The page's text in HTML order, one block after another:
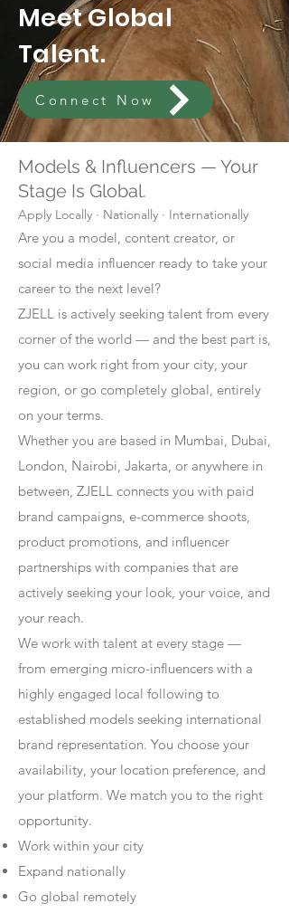
Meet Global
Talent.
Connect Now
Models & Influencers — Your
Stage Is Global.
Apply Locally · Nationally · Internationally
Are you a model, content creator, or
social media influencer ready to take your
career to the next level?
ZJELL is actively seeking talent from every
corner of the world — and the best part is,
you can work right from your city, your
region, or go completely global, entirely
on your terms.
Whether you are based in Mumbai, Dubai,
London, Nairobi, Jakarta, or anywhere in
between, ZJELL connects you with paid
brand campaigns, e-commerce shoots,
product promotions, and influencer
partnerships with companies that are
actively seeking your look, your voice, and
your reach.
We work with talent at every stage —
from emerging micro-influencers with a
highly engaged local following to
established models seeking international
brand representation. You choose your
availability, your location preference, and
your platform. We match you to the right
opportunity.
Work within your city
Expand nationally
Go global remotely